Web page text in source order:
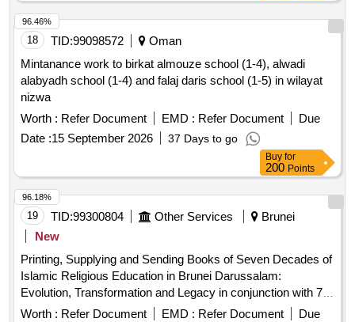
18 TID:99098572
Oman
Mintanance work to birkat almouze school (1-4), alwadi
alabyadh school (1-4) and falaj daris school (1-5) in wilayat
nizwa
Worth : Refer Document EMD : Refer Document
Due
Date :15 September 2026 37 Days to go
96.46%
Buy for
200 Points
19 TID:99300804 Other Services
Brunei
New
Printing, Supplying and Sending Books of Seven Decades of
Islamic Religious Education in Brunei Darussalam:
Evolution, Transformation and Legacy in conjunction with 70
Years of Formal Religious Education in Brunei Darussalam
Worth : Refer Document EMD : Refer Document
Due
96.18%